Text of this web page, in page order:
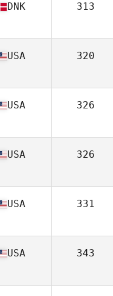
DNK 313
USA 320
USA 326
USA 326
USA 331
USA 343